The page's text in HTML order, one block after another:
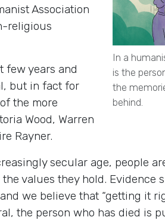
In a
is the
the
behind.
Association
religious
few years and
but in fact for
the more
Wood, Warren
Rayner.
secular age, people
values they hold. Evidence
we believe that “getting it
the person who has died is